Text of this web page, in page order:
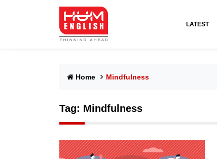
LATEST
Home Mindfulness
Tag: Mindfulness